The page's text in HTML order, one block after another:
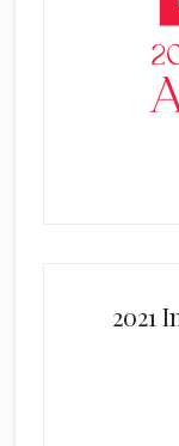
2021